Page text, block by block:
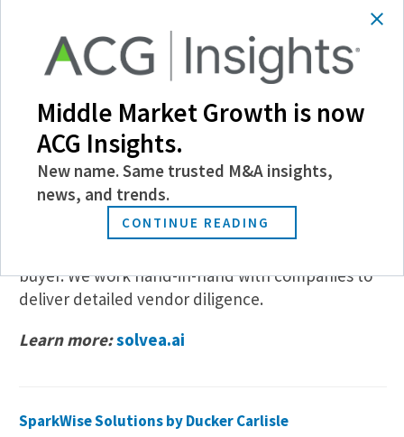
Who is Solvea for?
Private equity firms that currently engage
consultants for buy-side processes that value
structured, thoughtful commercial analyses
leveraging deep private market data.
Solvea’s clients also include sell-side investment
bankers who work with founder/owner-led
buyer. We work hand-in-hand with companies to
deliver detailed vendor diligence.
Learn more:solvea.ai
SparkWise Solutions by Ducker Carlisle
Middle Market Growth is now
ACG Insights.
New name. Same trusted M&A insights,
news, and trends.
CONTINUE READING